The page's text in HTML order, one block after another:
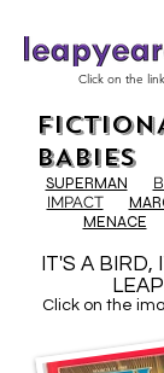
Click on the
BABIES
SUPERMAN
IMPACT
MENACE
IT'S A BIRD,
Click on the